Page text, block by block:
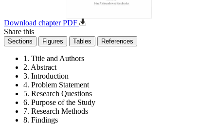
Download chapter PDF
Share this
Sections Figures Tables References
1. Title and Authors
2. Abstract
3. Introduction
4. Problem Statement
5. Research Questions
6. Purpose of the Study
7. Research Methods
8. Findings